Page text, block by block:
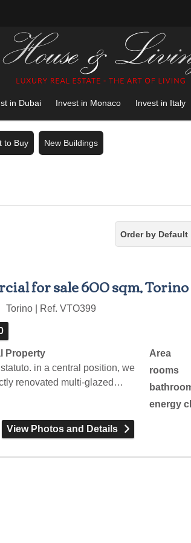
in Dubai Invest in Monaco Invest in Italy
to Buy New Buildings
Order by Default
for sale 600 sqm, Torino
Torino | Ref. VTO399
Property
in a central position, we
renovated multi-glazed…
Area
rooms
energy
View Photos and Details